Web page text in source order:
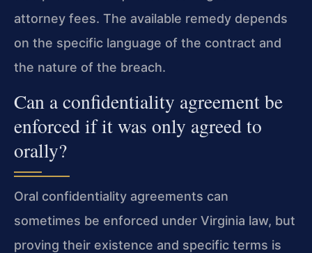
attorney fees. The available remedy depends
on the specific language of the contract and
the nature of the breach.
Can a confidentiality agreement be
enforced if it was only agreed to
orally?
Oral confidentiality agreements can
sometimes be enforced under Virginia law, but
proving their existence and specific terms is